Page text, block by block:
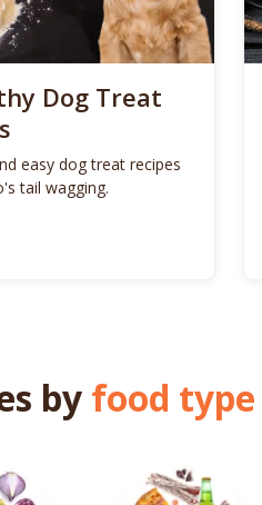
Dog Treat
easy dog treat recipes
tail wagging.
by food type